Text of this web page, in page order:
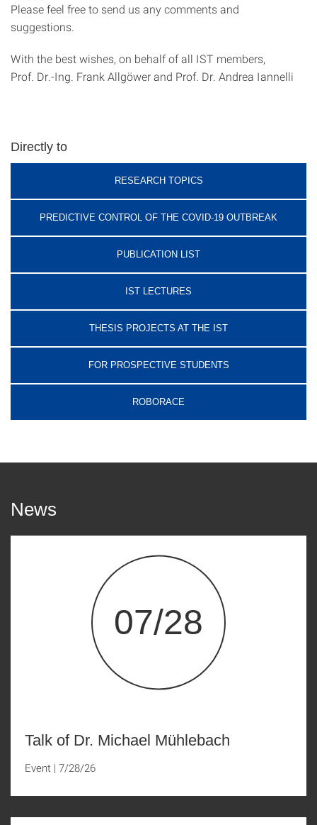
Please feel free to send us any comments and
suggestions.
With the best wishes, on behalf of all IST members,
Prof. Dr.-Ing. Frank Allgöwer and Prof. Dr. Andrea Iannelli
Directly to
RESEARCH TOPICS
PREDICTIVE CONTROL OF THE COVID-19 OUTBREAK
PUBLICATION LIST
IST LECTURES
THESIS PROJECTS AT THE IST
FOR PROSPECTIVE STUDENTS
ROBORACE
News
07/28
Talk of Dr. Michael Mühlebach
Event | 7/28/26